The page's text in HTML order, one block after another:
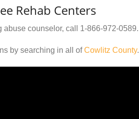
Rehab Centers
abuse counselor, call 1-866-972-0589.
by searching in all ofCowlitz County.